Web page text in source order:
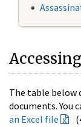
The table below
documents. You
an Excel file